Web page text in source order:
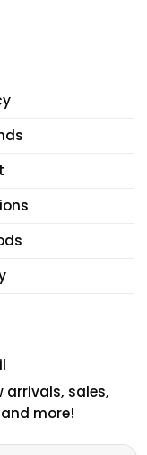
arrivals, sales,
more!